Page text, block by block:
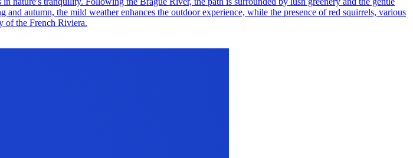
autumn, the mild weather enhances the outdoor experience, while the presence of red squirrels, various
of the French Riviera.